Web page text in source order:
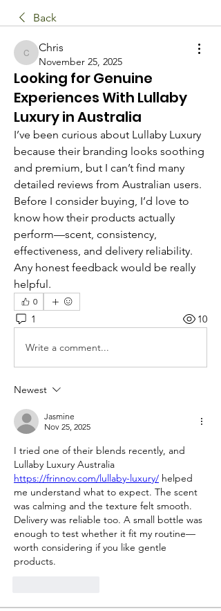
Back
Chris
Chris
November 25, 2025
Looking for Genuine
Experiences With Lullaby
Luxury in Australia
I’ve been curious about Lullaby Luxury
because their branding looks soothing
and premium, but I can’t find many
detailed reviews from Australian users.
Before I consider buying, I’d love to
know how their products actually
perform—scent, consistency,
effectiveness, and delivery reliability.
Any honest feedback would be really
helpful.
0
1 10
Write a comment...
Newest
Jasmine
Nov 25, 2025
I tried one of their blends recently, and
https://frinnov.com/lullaby-luxury/ helped
me understand what to expect. The scent
was calming and the texture felt smooth.
Delivery was reliable too. A small bottle was
enough to test whether it fit my routine—
worth considering if you like gentle
products.